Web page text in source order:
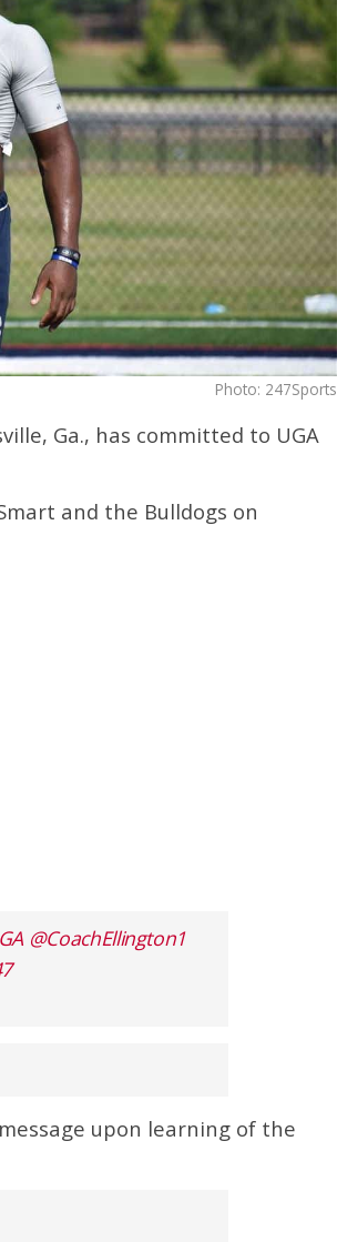
Photo: 247Sports
Ga., has committed to UGA
and the Bulldogs on
@CoachEllington1
upon learning of the